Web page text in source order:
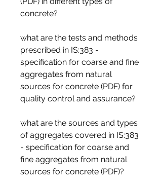
concrete?
what are the tests and methods
prescribed in IS:383 -
specification for coarse and fine
aggregates from natural
sources for concrete (PDF) for
quality control and assurance?
what are the sources and types
of aggregates covered in IS:383
- specification for coarse and
fine aggregates from natural
sources for concrete (PDF)?